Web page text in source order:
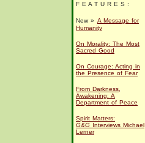
F E A T U R E S :
New » A Message for
Humanity
On Morality: The Most
Sacred Good
On Courage: Acting in
the Presence of Fear
From Darkness,
Awakening: A
Department of Peace
Spirit Matters:
G&G Interviews Michael
Lerner